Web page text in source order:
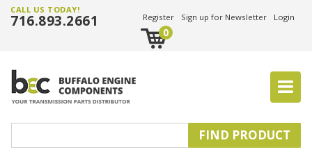
CALL US TODAY!
716.893.2661 Register Sign up for Newsletter Login
0